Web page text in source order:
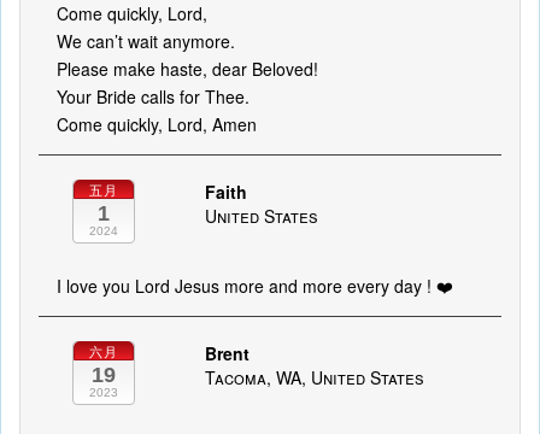
Come quickly, Lord,
We can’t wait anymore.
Please make haste, dear Beloved!
Your Bride calls for Thee.
Come quickly, Lord, Amen
五月
1
2024
Faith
United States
I love you Lord Jesus more and more every day ! ❤️
六月
19
2023
Brent
Tacoma, WA, United States